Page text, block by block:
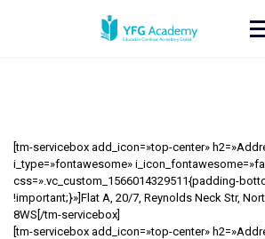
[tm-servicebox add_icon=»top-center»
i_type=»fontawesome»
css=».vc_custom_1566014329511{padding-
!important;}»]Flat A, 20/7, Reynolds Neck Str,
8WS[/tm-servicebox]
[tm-servicebox add_icon=»top-center»